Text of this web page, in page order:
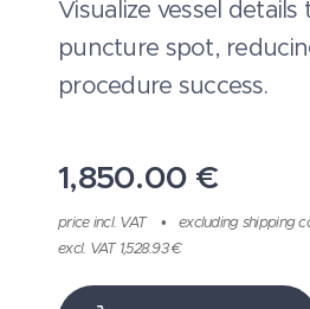
Visualize vessel
puncture spot,
procedure success.
1,850.00 €
price incl. VAT
excluding shipping
excl. VAT 1,528.93 €